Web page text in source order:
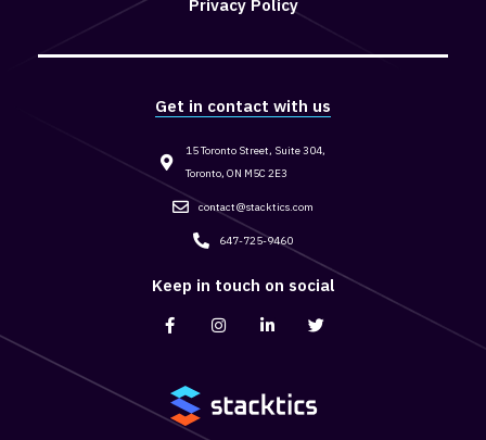
Privacy Policy
Keep in touch on social
Get in contact with us
15 Toronto Street, Suite 304,
Toronto, ON M5C 2E3
contact@stacktics.com
647-725-9460